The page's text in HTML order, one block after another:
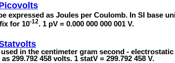
expressed as Joules per Coulomb. In SI base
for 10-12. 1 pV = 0.000 000 000 001 V.
in the centimeter gram second -
299.792 458 volts. 1 statV = 299.792 458 V.